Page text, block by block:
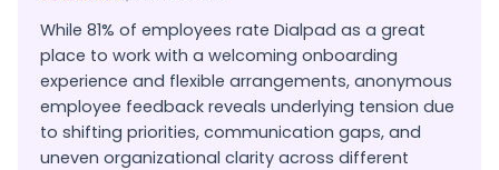
While 81% of employees rate Dialpad as a great
place to work with a welcoming onboarding
experience and flexible arrangements, anonymous
employee feedback reveals underlying tension due
to shifting priorities, communication gaps, and
uneven organizational clarity across different